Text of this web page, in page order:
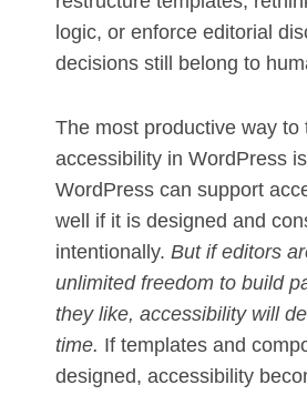
logic, or enforce editorial
decisions still belong to
The most productive way to
accessibility in WordPress
WordPress can support
well if it is designed and
intentionally. But if editors
unlimited freedom to build
they like, accessibility will
time. If templates and
designed, accessibility